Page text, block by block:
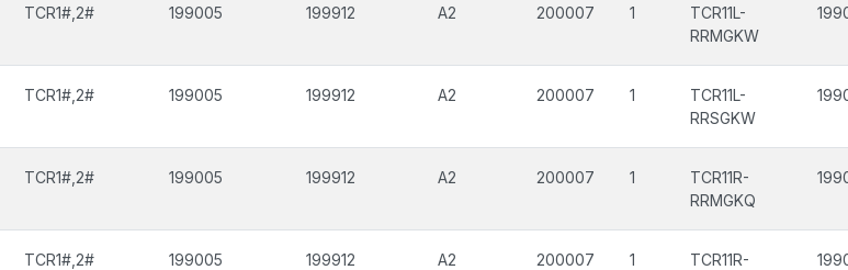
TCR1#,2# 199005 199912 A2 200007 1
TCR11L-
RRMGKW
TCR1#,2# 199005 199912 A2 200007 1
TCR11L-
RRSGKW
TCR1#,2# 199005 199912 A2 200007 1
TCR11R-
RRMGKQ
TCR1#,2# 199005 199912 A2 200007 1
TCR11R-